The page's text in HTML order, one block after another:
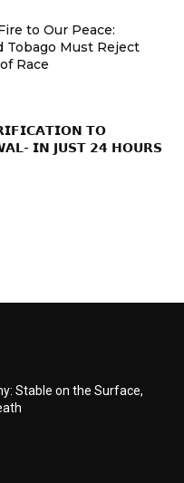
to Our Peace:
Tobago Must Reject
Race
𝗧𝗢
𝗜𝗡 𝗝𝗨𝗦𝗧 𝟮𝟰 𝗛𝗢𝗨𝗥𝗦
Stable on the Surface,